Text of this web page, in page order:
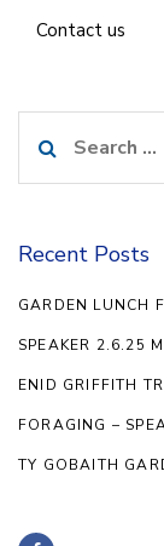
Contact us
for:
Recent Posts
GARDEN LUNCH
SPEAKER 2.6.25
ENID GRIFFITH
FORAGING –
TY GOBAITH